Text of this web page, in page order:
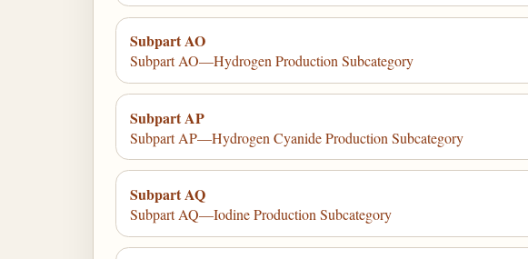
Subpart AO
Subpart AO—Hydrogen Production Subcategory
Subpart AP
Subpart AP—Hydrogen Cyanide Production Subcategory
Subpart AQ
Subpart AQ—Iodine Production Subcategory